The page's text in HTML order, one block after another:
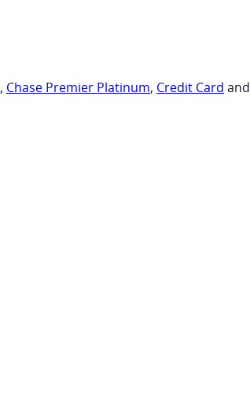
, Chase Premier Platinum, Credit Card and